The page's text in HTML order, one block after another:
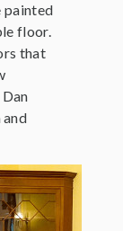
painted
floor.
that
and